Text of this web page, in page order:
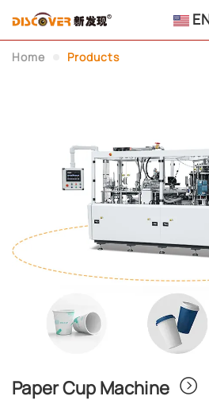
Paper
Home Products
Paper Cup Machine